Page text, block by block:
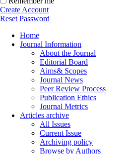
Create Account
Reset Password
Home
Journal Information
About the Journal
Editorial Board
Aims& Scopes
Journal News
Peer Review Process
Publication Ethics
Journal Metrics
Articles archive
All Issues
Current Issue
Archiving policy
Browse by Authors